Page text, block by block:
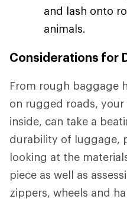
and lash onto
animals.
Considerations for
From rough baggage
on rugged roads,
inside, can take a
durability of luggage,
looking at the
piece as well as
zippers, wheels and